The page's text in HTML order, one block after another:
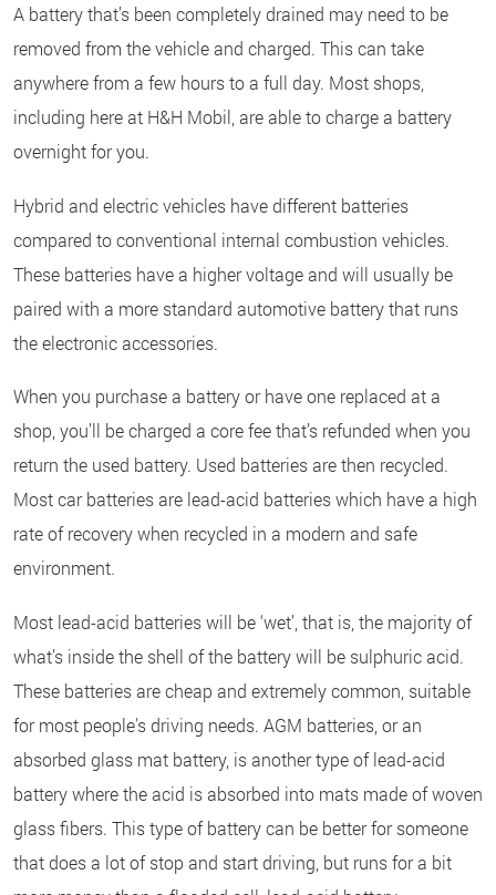
A battery that’s been completely drained may need to be
removed from the vehicle and charged. This can take
anywhere from a few hours to a full day. Most shops,
including here at H&H Mobil, are able to charge a battery
overnight for you.
Hybrid and electric vehicles have different batteries
compared to conventional internal combustion vehicles.
These batteries have a higher voltage and will usually be
paired with a more standard automotive battery that runs
the electronic accessories.
When you purchase a battery or have one replaced at a
shop, you’ll be charged a core fee that’s refunded when you
return the used battery. Used batteries are then recycled.
Most car batteries are lead-acid batteries which have a high
rate of recovery when recycled in a modern and safe
environment.
Most lead-acid batteries will be ‘wet’, that is, the majority of
what’s inside the shell of the battery will be sulphuric acid.
These batteries are cheap and extremely common, suitable
for most people's driving needs. AGM batteries, or an
absorbed glass mat battery, is another type of lead-acid
battery where the acid is absorbed into mats made of woven
glass fibers. This type of battery can be better for someone
that does a lot of stop and start driving, but runs for a bit